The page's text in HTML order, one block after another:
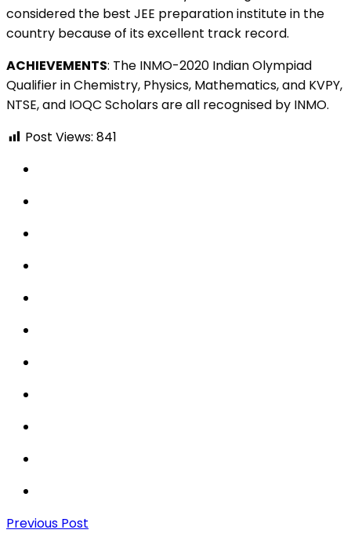
considered the best JEE preparation institute in the
country because of its excellent track record.
ACHIEVEMENTS: The INMO-2020 Indian Olympiad
Qualifier in Chemistry, Physics, Mathematics, and KVPY,
NTSE, and IOQC Scholars are all recognised by INMO.
Post Views: 841
Previous Post